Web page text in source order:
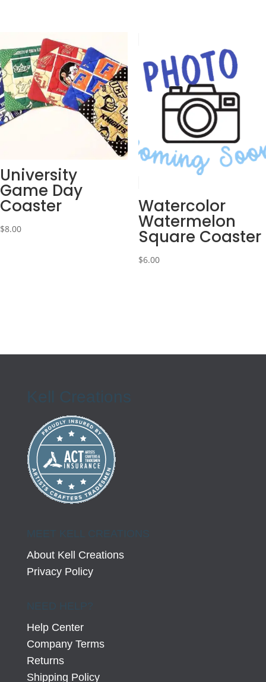
University
Game Day
Coaster
$8.00
Watercolor
Watermelon
Square Coaster
$6.00
Kell Creations
MEET KELL CREATIONS
About Kell Creations
Privacy Policy
Help Center
Company Terms
Returns
Shipping Policy